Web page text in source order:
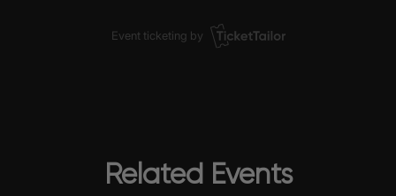
Related Events